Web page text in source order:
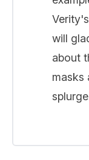
will
about
masks